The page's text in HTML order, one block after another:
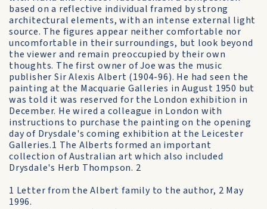
based on a reflective individual framed by strong
architectural elements, with an intense external light
source. The figures appear neither comfortable nor
uncomfortable in their surroundings, but look beyond
the viewer and remain preoccupied by their own
thoughts. The first owner of Joe was the music
publisher Sir Alexis Albert (1904-96). He had seen the
painting at the Macquarie Galleries in August 1950 but
was told it was reserved for the London exhibition in
December. He wired a colleague in London with
instructions to purchase the painting on the opening
day of Drysdale's coming exhibition at the Leicester
Galleries.1 The Alberts formed an important
collection of Australian art which also included
Drysdale's Herb Thompson. 2
1 Letter from the Albert family to the author, 2 May
1996.